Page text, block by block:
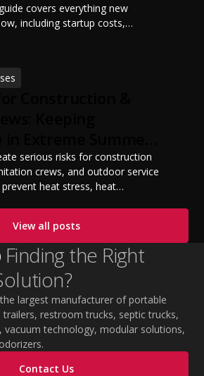
covers everything new
including startup costs,
service vehicles,
profit potential. Learn how to
sanitation business, choose
serious risks for construction
crews, and outdoor service
heat stress, heat
with proper hydration,
OSHA-aligned heat safety
safety equipment, and
protect workers,
maintain safe operations
View all posts
Finding the Right
largest manufacturer of portable
restroom trucks, septic trucks,
vacuum technology, modular solutions,
Contact Us